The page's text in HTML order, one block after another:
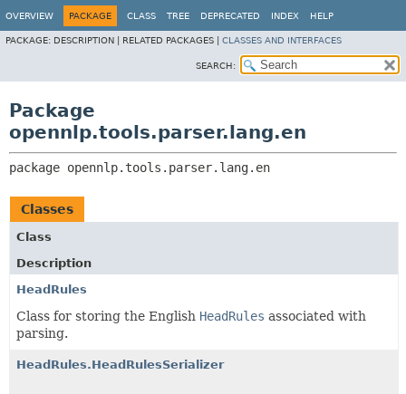
OVERVIEW PACKAGE CLASS TREE DEPRECATED INDEX HELP
PACKAGE: DESCRIPTION | RELATED PACKAGES | CLASSES AND INTERFACES
SEARCH:
Package
opennlp.tools.parser.lang.en
package opennlp.tools.parser.lang.en
Classes
Class
Description
HeadRules
Class for storing the English HeadRules associated with
parsing.
HeadRules.HeadRulesSerializer